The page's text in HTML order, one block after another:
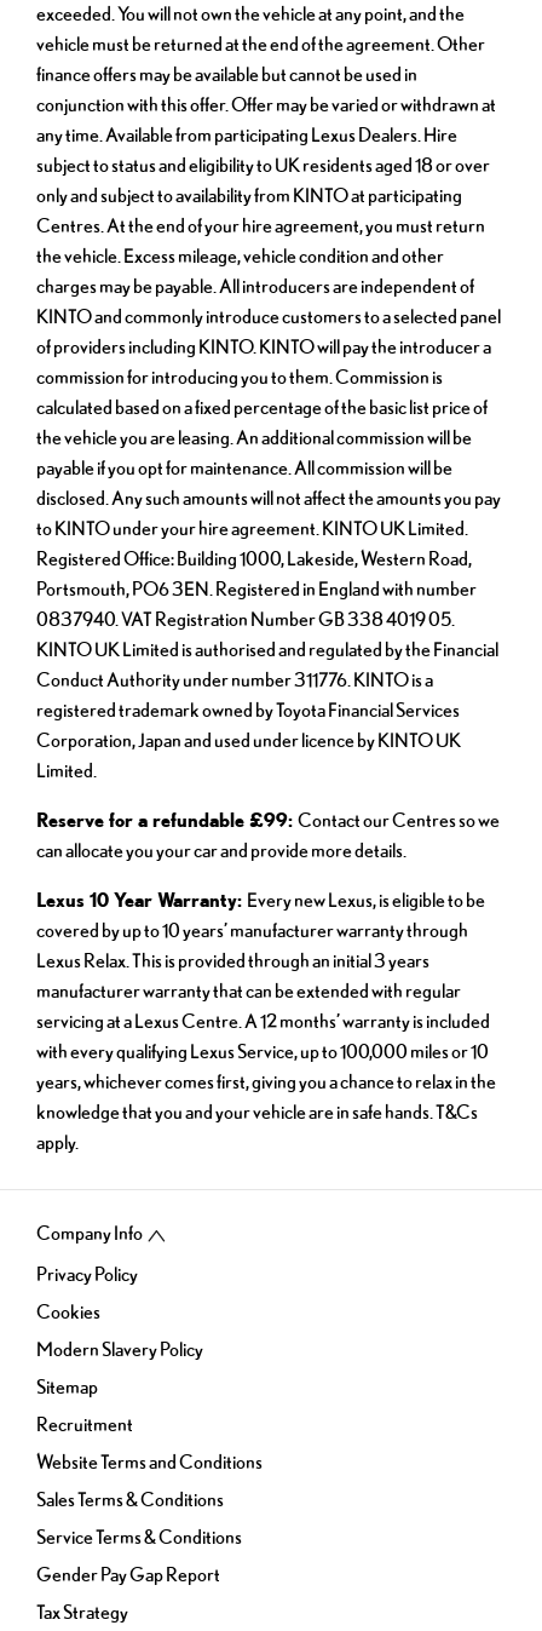
exceeded. You will not own the vehicle at any point, and the
vehicle must be returned at the end of the agreement. Other
finance offers may be available but cannot be used in
conjunction with this offer. Offer may be varied or withdrawn at
any time. Available from participating Lexus Dealers. Hire
subject to status and eligibility to UK residents aged 18 or over
only and subject to availability from KINTO at participating
Centres. At the end of your hire agreement, you must return
the vehicle. Excess mileage, vehicle condition and other
charges may be payable. All introducers are independent of
KINTO and commonly introduce customers to a selected panel
of providers including KINTO. KINTO will pay the introducer a
commission for introducing you to them. Commission is
calculated based on a fixed percentage of the basic list price of
the vehicle you are leasing. An additional commission will be
payable if you opt for maintenance. All commission will be
disclosed. Any such amounts will not affect the amounts you pay
to KINTO under your hire agreement. KINTO UK Limited.
Registered Office: Building 1000, Lakeside, Western Road,
Portsmouth, PO6 3EN. Registered in England with number
0837940. VAT Registration Number GB 338 4019 05.
KINTO UK Limited is authorised and regulated by the Financial
Conduct Authority under number 311776. KINTO is a
registered trademark owned by Toyota Financial Services
Corporation, Japan and used under licence by KINTO UK
Limited.
Reserve for a refundable £99: Contact our Centres so we
can allocate you your car and provide more details.
Lexus 10 Year Warranty: Every new Lexus, is eligible to be
covered by up to 10 years’ manufacturer warranty through
Lexus Relax. This is provided through an initial 3 years
manufacturer warranty that can be extended with regular
servicing at a Lexus Centre. A 12 months’ warranty is included
with every qualifying Lexus Service, up to 100,000 miles or 10
years, whichever comes first, giving you a chance to relax in the
knowledge that you and your vehicle are in safe hands. T&Cs
apply.
Company Info
Privacy Policy
Cookies
Modern Slavery Policy
Sitemap
Recruitment
Website Terms and Conditions
Sales Terms & Conditions
Service Terms & Conditions
Gender Pay Gap Report
Tax Strategy